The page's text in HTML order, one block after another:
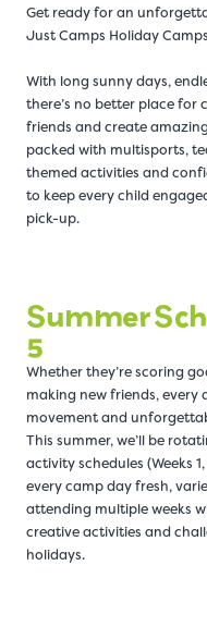
Get ready for an
Just Camps Holiday
With long sunny days,
there’s no better place for
friends and create
packed with multisports,
themed activities and
to keep every child
pick-up.
Summer
5
Whether they’re scoring
making new friends, every
movement and
This summer, we’ll be
activity schedules (Weeks
every camp day fresh,
attending multiple weeks
creative activities and
holidays.